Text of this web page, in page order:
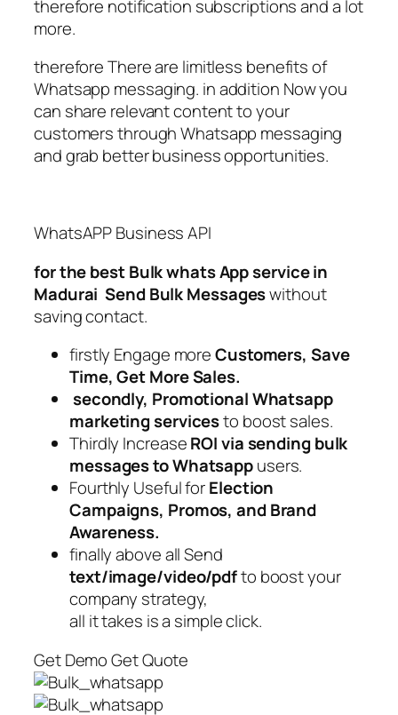
therefore notification subscriptions and a lot
more.
therefore There are limitless benefits of
Whatsapp messaging. in addition Now you
can share relevant content to your
customers through Whatsapp messaging
and grab better business opportunities.
WhatsAPP Business API
for the best Bulk whats App service in
MaduraiSend Bulk Messageswithout
saving contact.
firstly Engage moreCustomers, Save
Time, Get More Sales.
secondly, Promotional Whatsapp
marketing servicesto boost sales.
Thirdly IncreaseROI via sending bulk
messages to Whatsappusers.
Fourthly Useful forElection
Campaigns, Promos, and Brand
Awareness.
finally above all Send
text/image/video/pdfto boost your
company strategy,
all it takes is a simple click.
Get Demo Get Quote